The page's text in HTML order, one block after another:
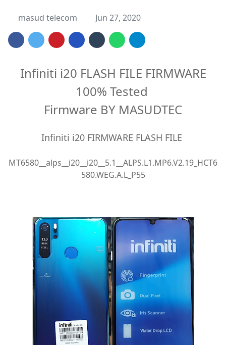
masud telecom Jun 27, 2020
Infiniti i20 FLASH FILE FIRMWARE
100% Tested
Firmware BY MASUDTEC
Infiniti i20 FIRMWARE FLASH FILE
MT6580__alps__i20__i20__5.1__ALPS.L1.MP6.V2.19_HCT6
580.WEG.A.L_P55